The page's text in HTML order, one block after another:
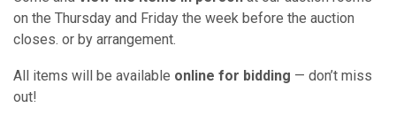
on the Thursday and Friday the week before the auction
closes. or by arrangement.
All items will be available online for bidding — don’t miss
out!